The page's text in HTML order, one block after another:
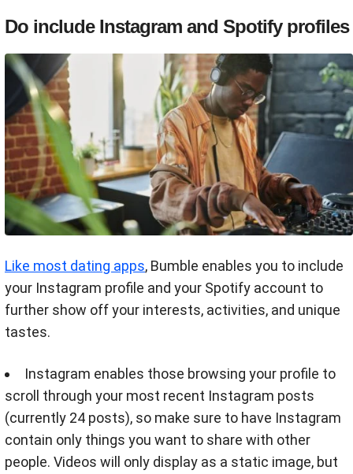
Do include Instagram and Spotify profiles
Like most dating apps, Bumble enables you to include
your Instagram profile and your Spotify account to
further show off your interests, activities, and unique
tastes.
Instagram enables those browsing your profile to
scroll through your most recent Instagram posts
(currently 24 posts), so make sure to have Instagram
contain only things you want to share with other
people. Videos will only display as a static image, but